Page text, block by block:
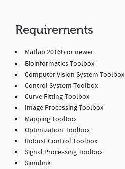
Requirements
Matlab 2016b or newer
Bioinformatics Toolbox
Computer Vision System Toolbox
Control System Toolbox
Curve Fitting Toolbox
Image Processing Toolbox
Mapping Toolbox
Optimization Toolbox
Robust Control Toolbox
Signal Processing Toolbox
Simulink